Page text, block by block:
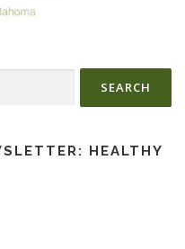
HEALTHY